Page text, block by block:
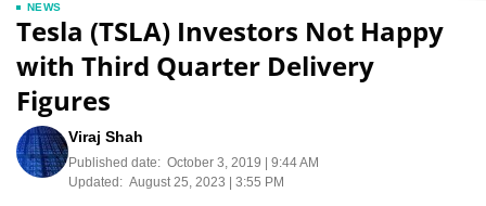
NEWS
Tesla (TSLA) Investors Not Happy
with Third Quarter Delivery
Figures
Viraj Shah
Published date: October 3, 2019 | 9:44 AM
Updated: August 25, 2023 | 3:55 PM